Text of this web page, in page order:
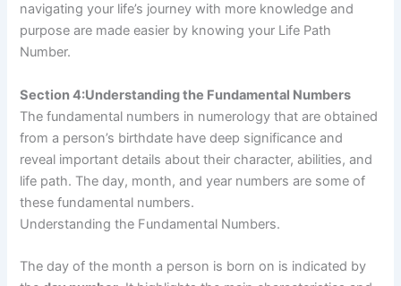
navigating your life’s journey with more knowledge and
purpose are made easier by knowing your Life Path
Number.
Section 4:Understanding the Fundamental Numbers
The fundamental numbers in numerology that are obtained
from a person’s birthdate have deep significance and
reveal important details about their character, abilities, and
life path. The day, month, and year numbers are some of
these fundamental numbers.
Understanding the Fundamental Numbers.
The day of the month a person is born on is indicated by